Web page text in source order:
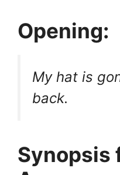
Opening:
My hat is
back.
Synopsis